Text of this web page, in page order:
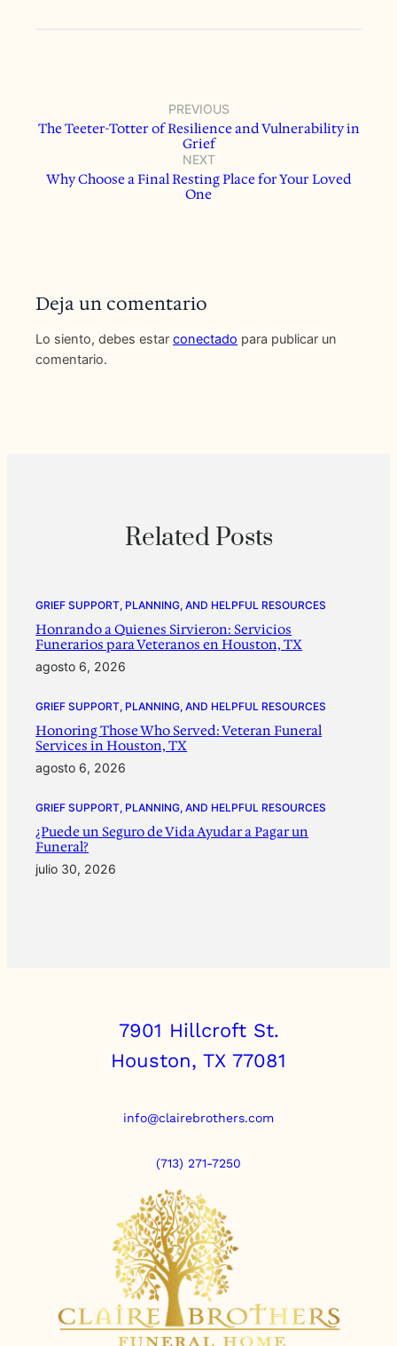
PREVIOUS
The Teeter-Totter of Resilience and Vulnerability in
Grief
NEXT
Why Choose a Final Resting Place for Your Loved
One
Deja un comentario
Lo siento, debes estarconectado para publicar un
comentario.
Related Posts
GRIEF SUPPORT, PLANNING, AND HELPFUL RESOURCES
Honrando a Quienes Sirvieron: Servicios
Funerarios para Veteranos en Houston, TX
agosto 6, 2026
GRIEF SUPPORT, PLANNING, AND HELPFUL RESOURCES
Honoring Those Who Served: Veteran Funeral
Services in Houston, TX
agosto 6, 2026
GRIEF SUPPORT, PLANNING, AND HELPFUL RESOURCES
¿Puede un Seguro de Vida Ayudar a Pagar un
Funeral?
julio 30, 2026
7901 Hillcroft St.
Houston, TX 77081
info@clairebrothers.com
(713) 271-7250